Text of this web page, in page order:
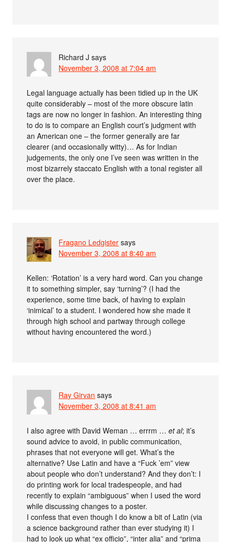
Richard J says
November 3, 2008 at 7:04 am
Legal language actually has been tidied up in the UK
quite considerably – most of the more obscure latin
tags are now no longer in fashion. An interesting thing
to do is to compare an English court’s judgment with
an American one – the former generally are far
clearer (and occasionally witty)… As for Indian
judgements, the only one I’ve seen was written in the
most bizarrely staccato English with a tonal register all
over the place.
Fragano Ledgister says
November 3, 2008 at 8:40 am
Kellen: ‘Rotation’ is a very hard word. Can you change
it to something simpler, say ‘turning’? (I had the
experience, some time back, of having to explain
‘inimical’ to a student. I wondered how she made it
through high school and partway through college
without having encountered the word.)
Ray Girvan says
November 3, 2008 at 8:41 am
I also agree with David Weman … errrm …et al; it’s
sound advice to avoid, in public communication,
phrases that not everyone will get. What’s the
alternative? Use Latin and have a “Fuck ’em” view
about people who don’t understand? And they don’t: I
do printing work for local tradespeople, and had
recently to explain “ambiguous” when I used the word
while discussing changes to a poster.
I confess that even though I do know a bit of Latin (via
a science background rather than ever studying it) I
had to look up what “ex officio”, “inter alia” and “prima